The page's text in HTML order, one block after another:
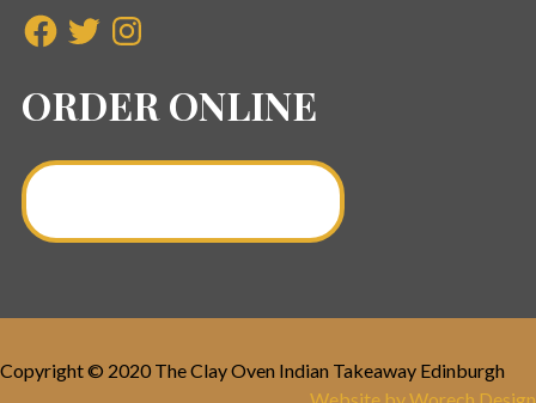
Facebook
TwitterInstagram
ORDER ONLINE
Copyright © 2020 The Clay Oven Indian Takeaway Edinburgh